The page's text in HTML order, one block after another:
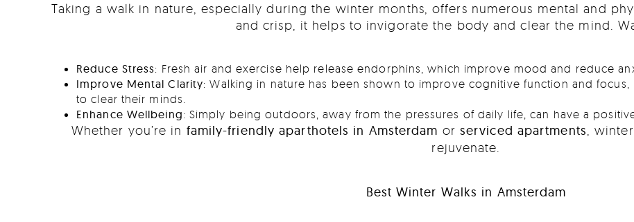
Taking a walk in nature, especially during the winter months, offers numerous mental and
and crisp, it helps to invigorate the body and clear the mind.
Reduce Stress: Fresh air and exercise help release endorphins, which improve mood and reduce
Improve Mental Clarity: Walking in nature has been shown to improve cognitive function and
to clear their minds.
Enhance Wellbeing: Simply being outdoors, away from the pressures of daily life, can have a
Whether you’re in family-friendly aparthotels in Amsterdam or serviced apartments ,
rejuvenate.
Best Winter Walks in Amsterdam